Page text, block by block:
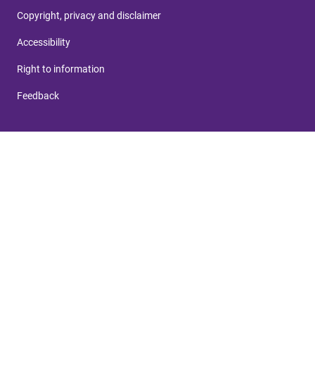
Copyright, privacy and disclaimer
Accessibility
Right to information
Feedback